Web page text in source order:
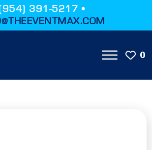
391-5217 •
0